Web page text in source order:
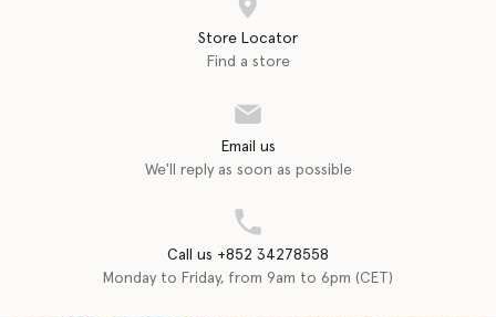
Store Locator
Find a store
Email us
We'll reply as soon as possible
Call us +852 34278558
Monday to Friday, from 9am to 6pm (CET)